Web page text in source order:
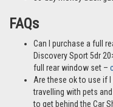
FAQs
Can I purchase a full
Discovery Sport 5dr
full rear window set –
Are these ok to use if
travelling with pets
to get behind the Car